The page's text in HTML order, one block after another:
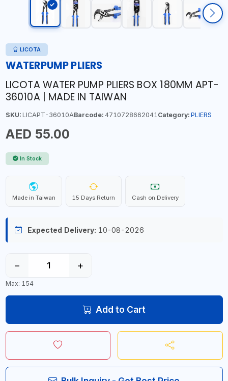
LICOTA
WATERPUMP PLIERS
LICOTA WATER PUMP PLIERS BOX 180MM APT-
36010A | MADE IN TAIWAN
SKU:LICAPT-36010ABarcode:4710728662041 Category: PLIERS
AED 55.00
In Stock
Made in Taiwan 15 Days Return Cash on Delivery
Expected Delivery: 10-08-2026
− +
Max: 154
Add to Cart